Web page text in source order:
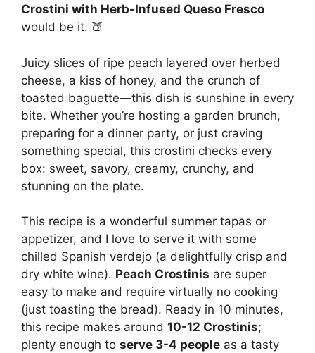
Crostini with Herb-Infused Queso Fresco
would be it. 🍑
Juicy slices of ripe peach layered over herbed
cheese, a kiss of honey, and the crunch of
toasted baguette—this dish is sunshine in every
bite. Whether you’re hosting a garden brunch,
preparing for a dinner party, or just craving
something special, this crostini checks every
box: sweet, savory, creamy, crunchy, and
stunning on the plate.
This recipe is a wonderful summer tapas or
appetizer, and I love to serve it with some
chilled Spanish verdejo (a delightfully crisp and
dry white wine). Peach Crostinis are super
easy to make and require virtually no cooking
(just toasting the bread). Ready in 10 minutes,
this recipe makes around 10-12 Crostinis;
plenty enough to serve 3-4 people as a tasty